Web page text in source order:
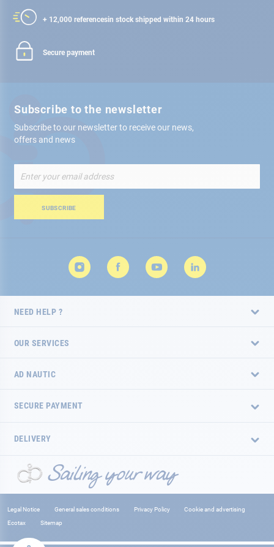
+ 12,000 referencesin stock shipped within 24 hours
Secure payment
Subscribe to the newsletter
Subscribe to our newsletter to receive our news,
offers and news
Up
for
Newsletter:
SUBSCRIBE
NEED HELP ?
OUR SERVICES
AD NAUTIC
SECURE PAYMENT
DELIVERY
Legal Notice General sales conditions Privacy Policy
Cookie and advertising
Ecotax
Sitemap